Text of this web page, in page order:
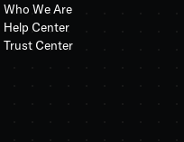
Who We Are
Help Center
Trust Center